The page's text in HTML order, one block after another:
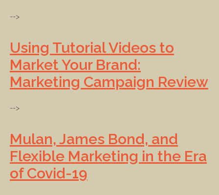
-->
Using Tutorial Videos to
Market Your Brand:
Marketing Campaign Review
-->
Mulan, James Bond, and
Flexible Marketing in the Era
of Covid-19